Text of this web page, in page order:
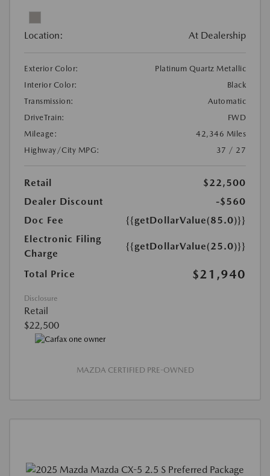
Location: At Dealership
Exterior Color:
Platinum Quartz Metallic
Interior Color:
Black
Transmission:
Automatic
DriveTrain:
FWD
Mileage:
42,346 Miles
Highway/City MPG:
37 / 27
Retail
$22,500
Dealer Discount
-$560
Doc Fee
{{getDollarValue(85.0)}}
Electronic Filing
Charge
{{getDollarValue(25.0)}}
Total Price $21,940
Disclosure
Retail
$22,500
MAZDA CERTIFIED PRE-OWNED